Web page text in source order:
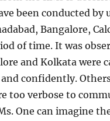
been conducted by
Bangalore,
of time. It was
and Kolkata were
confidently.
too verbose to
One can imagine